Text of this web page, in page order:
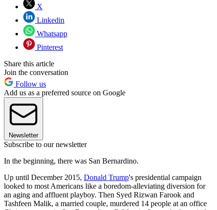
X
Linkedin
Whatsapp
Pinterest
Share this article
Join the conversation
Follow us
Add us as a preferred source on Google
Newsletter
Subscribe to our newsletter
In the beginning, there was San Bernardino.
Up until December 2015, Donald Trump's presidential campaign
looked to most Americans like a boredom-alleviating diversion for
an aging and affluent playboy. Then Syed Rizwan Farook and
Tashfeen Malik, a married couple, murdered 14 people at an office